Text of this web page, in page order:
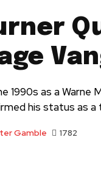
1990s as a Warne
his status as a
Gamble 1782